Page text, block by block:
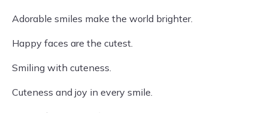
Adorable smiles make the world brighter.
Happy faces are the cutest.
Smiling with cuteness.
Cuteness and joy in every smile.